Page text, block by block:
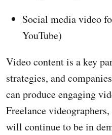
Social media video
YouTube)
Video content is a key
strategies, and
can produce engaging
Freelance
will continue to be in